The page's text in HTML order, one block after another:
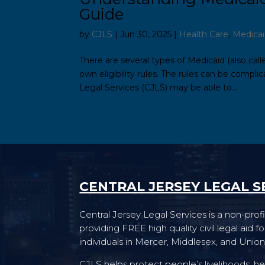
Guide
by CJLS |Jun 30, 2025 | Health Care,
There are several types of Medicaid (also
own eligibility rules. The rules can be
Legal Services (CJLS) may be able to...
CENTRAL JERSEY LEGAL
Central Jersey Legal Services is a non-
providing FREE high quality civil legal aid
individuals in Mercer, Middlesex, and